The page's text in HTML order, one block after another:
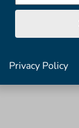
Privacy Policy